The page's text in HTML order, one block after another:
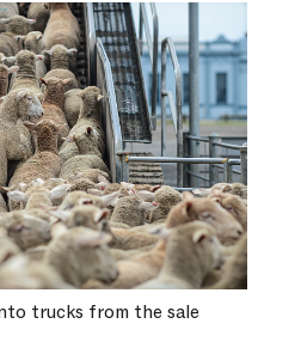
trucks from the sale